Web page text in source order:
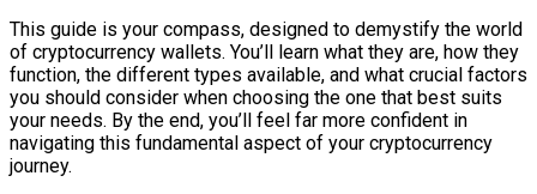
This guide is your compass, designed to demystify the world
of cryptocurrency wallets. You’ll learn what they are, how they
function, the different types available, and what crucial factors
you should consider when choosing the one that best suits
your needs. By the end, you’ll feel far more confident in
navigating this fundamental aspect of your cryptocurrency
journey.